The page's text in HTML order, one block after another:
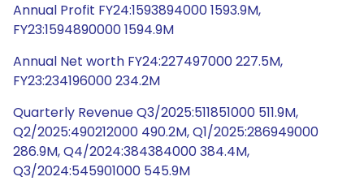
Annual Profit FY24:1593894000 1593.9M,
FY23:1594890000 1594.9M
Annual Net worth FY24:227497000 227.5M,
FY23:234196000 234.2M
Quarterly Revenue Q3/2025:511851000 511.9M,
Q2/2025:490212000 490.2M, Q1/2025:286949000
286.9M, Q4/2024:384384000 384.4M,
Q3/2024:545901000 545.9M